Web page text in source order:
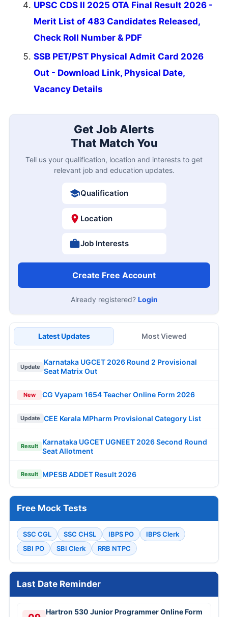
UPSC CDS II 2025 OTA Final Result 2026 -
Merit List of 483 Candidates Released,
Check Roll Number & PDF
SSB PET/PST Physical Admit Card 2026
Out - Download Link, Physical Date,
Vacancy Details
Get Job Alerts
That Match You
Tell us your qualification, location and interests to get
relevant job and education updates.
Qualification
Location
Job Interests
Create Free Account
Already registered? Login
Latest Updates Most Viewed
Update
Karnataka UGCET 2026 Round 2 Provisional
Seat Matrix Out
New CG Vyapam 1654 Teacher Online Form 2026
Update CEE Kerala MPharm Provisional Category List
Result
Karnataka UGCET UGNEET 2026 Second Round
Seat Allotment
Result MPESB ADDET Result 2026
Free Mock Tests
SSC CGL SSC CHSL IBPS PO
IBPS Clerk
SBI PO
SBI Clerk RRB NTPC
Last Date Reminder
Hartron 530 Junior Programmer Online Form